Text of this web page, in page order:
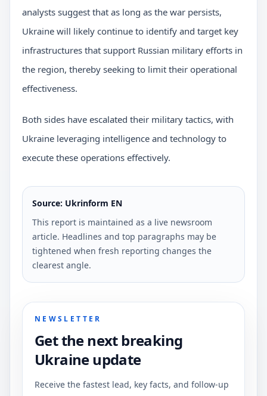
analysts suggest that as long as the war persists,
Ukraine will likely continue to identify and target key
infrastructures that support Russian military efforts in
the region, thereby seeking to limit their operational
effectiveness.
Both sides have escalated their military tactics, with
Ukraine leveraging intelligence and technology to
execute these operations effectively.
Source: Ukrinform EN
This report is maintained as a live newsroom
article. Headlines and top paragraphs may be
tightened when fresh reporting changes the
clearest angle.
NEWSLETTER
Get the next breaking
Ukraine update
Receive the fastest lead, key facts, and follow-up